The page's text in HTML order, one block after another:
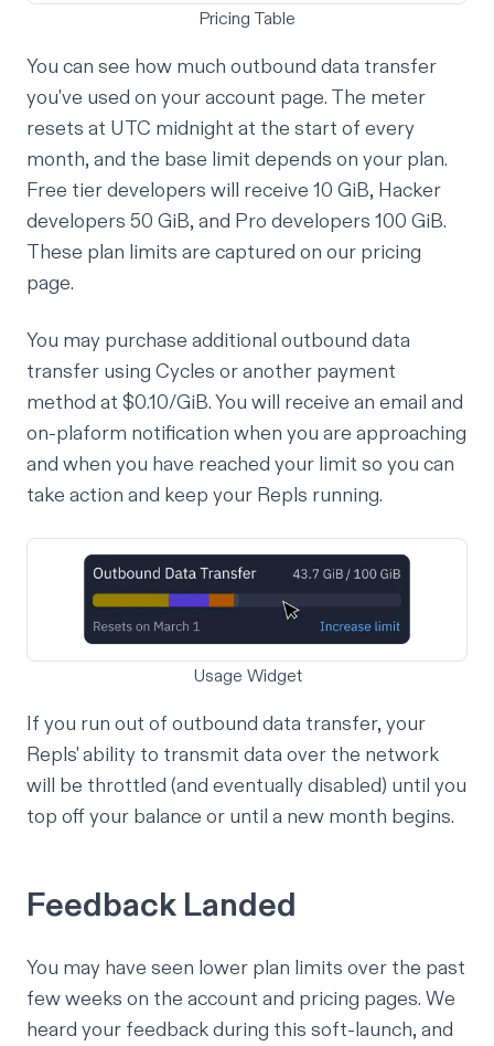
Pricing Table
You can see how much outbound data transfer
you've used on your account page. The meter
resets at UTC midnight at the start of every
month, and the base limit depends on your plan.
Free tier developers will receive 10 GiB, Hacker
developers 50 GiB, and Pro developers 100 GiB.
These plan limits are captured on our pricing
page.
You may purchase additional outbound data
transfer using Cycles or another payment
method at $0.10/GiB. You will receive an email and
on-plaform notification when you are approaching
and when you have reached your limit so you can
take action and keep your Repls running.
Usage Widget
If you run out of outbound data transfer, your
Repls' ability to transmit data over the network
will be throttled (and eventually disabled) until you
top off your balance or until a new month begins.
Feedback Landed
You may have seen lower plan limits over the past
few weeks on the account and pricing pages. We
heard your feedback during this soft-launch, and